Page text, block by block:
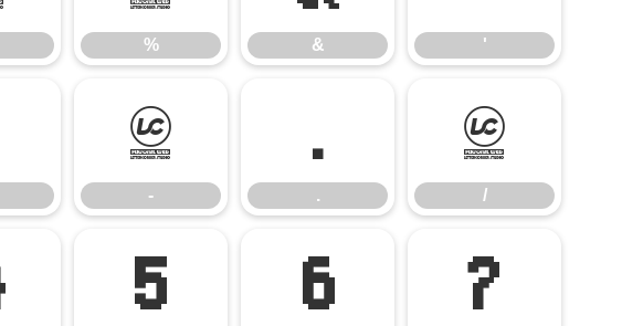
% & '
-
-
.
.
/
/
5 6 7